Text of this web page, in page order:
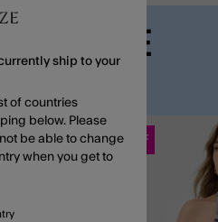
THE
Wishlist 70% OFF
ship to your
of countries
below. Please
be able to change
when you get to